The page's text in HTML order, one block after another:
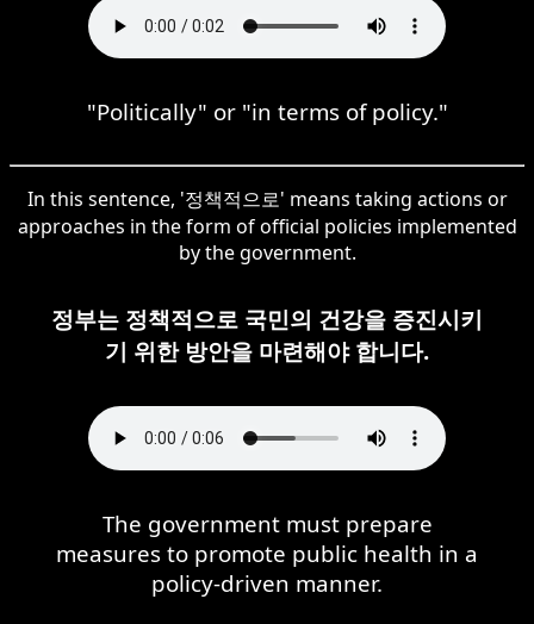
"Politically" or "in terms of policy."
In this sentence, '정책적으로' means taking actions or
approaches in the form of official policies implemented
by the government.
정부는 정책적으로 국민의 건강을 증진시키
기 위한 방안을 마련해야 합니다.
The government must prepare
measures to promote public health in a
policy-driven manner.